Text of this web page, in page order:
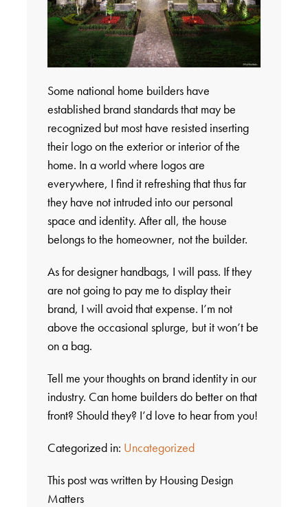
Some national home builders have
established brand standards that may be
recognized but most have resisted inserting
their logo on the exterior or interior of the
home. In a world where logos are
everywhere, I find it refreshing that thus far
they have not intruded into our personal
space and identity. After all, the house
belongs to the homeowner, not the builder.
As for designer handbags, I will pass. If they
are not going to pay me to display their
brand, I will avoid that expense. I’m not
above the occasional splurge, but it won’t be
on a bag.
Tell me your thoughts on brand identity in our
industry. Can home builders do better on that
front? Should they? I’d love to hear from you!
Categorized in: Uncategorized
This post was written by Housing Design
Matters